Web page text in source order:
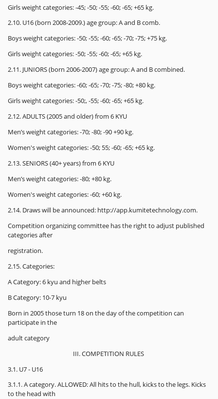
Girls weight categories: -45; -50; -55; -60; -65; +65 kg.
2.10. U16 (born 2008-2009.) age group: A and B comb.
Boys weight categories: -50; -55; -60; -65; -70; -75; +75 kg.
Girls weight categories: -50; -55; -60; -65; +65 kg.
2.11. JUNIORS (born 2006-2007) age group: A and B combined.
Boys weight categories: -60; -65; -70; -75; -80; +80 kg.
Girls weight categories: -50;, -55; -60; -65; +65 kg.
2.12. ADULTS (2005 and older) from 6 KYU
Men’s weight categories: -70; -80; -90 +90 kg.
Women's weight categories: -50; 55; -60; -65; +65 kg.
2.13. SENIORS (40+ years) from 6 KYU
Men’s weight categories: -80; +80 kg.
Women's weight categories: -60; +60 kg.
2.14. Draws will be announced: http://app.kumitetechnology.com.
Competition organizing committee has the right to adjust published
categories after
registration.
2.15. Categories:
A Category: 6 kyu and higher belts
B Category: 10-7 kyu
Born in 2005 those turn 18 on the day of the competition can
participate in the
adult category
III. COMPETITION RULES
3.1. U7 - U16
3.1.1. A category. ALLOWED: All hits to the hull, kicks to the legs. Kicks
to the head with